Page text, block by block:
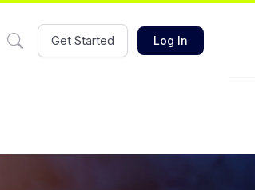
Get Started Log In